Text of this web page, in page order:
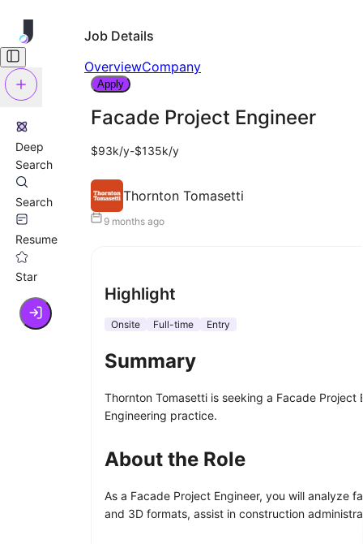
Deep
Search
Search
Resume
Star
Job Details
OverviewCompany
Apply
Facade Project Engineer
$93k/y-$135k/y
Thornton Tomasetti
9 months ago
Highlight
Onsite Full-time Entry
Summary
Thornton Tomasetti is seeking a Facade
Engineering practice.
About the Role
As a Facade Project Engineer, you will
and 3D formats, assist in construction